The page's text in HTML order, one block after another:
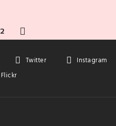
2
Twitter
Instagram
Flickr